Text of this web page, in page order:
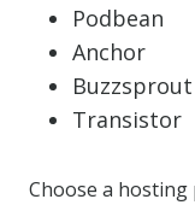
Podbean
Anchor
Buzzsprout
Transistor
Choose a